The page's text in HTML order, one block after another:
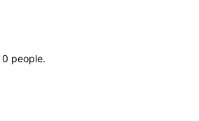
0 people.